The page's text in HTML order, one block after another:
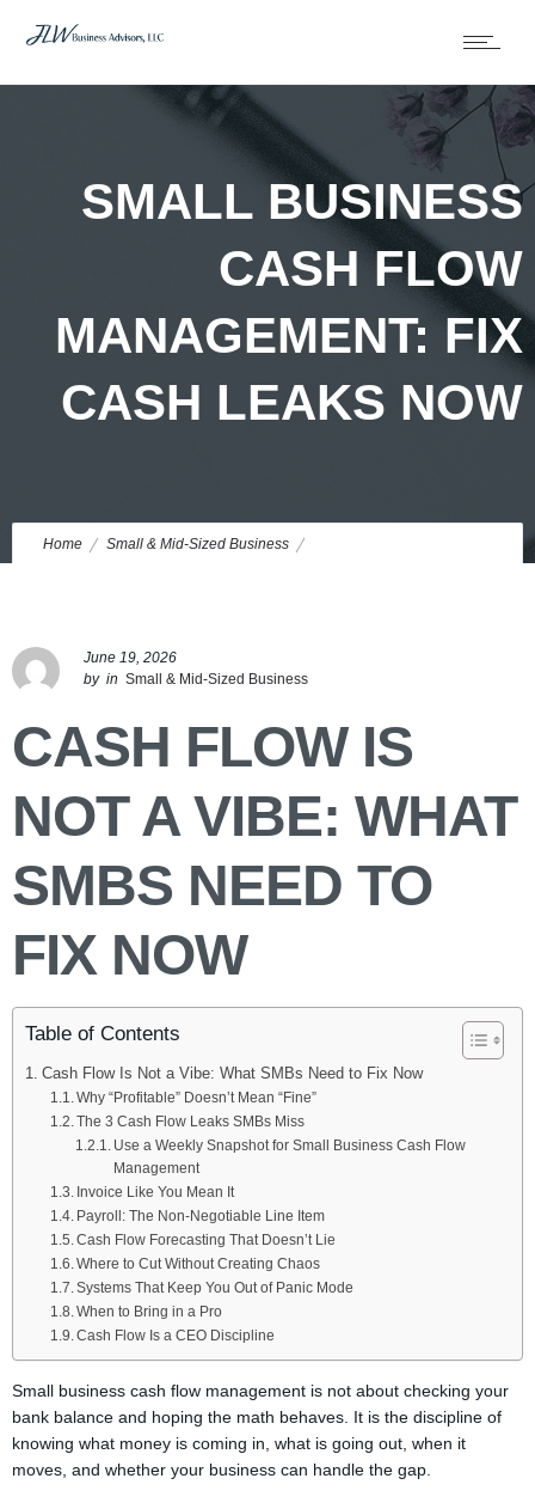
SMALL BUSINESS
CASH FLOW
MANAGEMENT: FIX
CASH LEAKS NOW
Home Small & Mid-Sized Business
June 19, 2026
by in Small & Mid-Sized Business
CASH FLOW IS
NOT A VIBE: WHAT
SMBS NEED TO
FIX NOW
Table of Contents
Cash Flow Is Not a Vibe: What SMBs Need to Fix Now
Why “Profitable” Doesn’t Mean “Fine”
The 3 Cash Flow Leaks SMBs Miss
Use a Weekly Snapshot for Small Business Cash Flow
Management
Invoice Like You Mean It
Payroll: The Non-Negotiable Line Item
Cash Flow Forecasting That Doesn’t Lie
Where to Cut Without Creating Chaos
Systems That Keep You Out of Panic Mode
When to Bring in a Pro
Cash Flow Is a CEO Discipline
Small business cash flow management is not about checking your
bank balance and hoping the math behaves. It is the discipline of
knowing what money is coming in, what is going out, when it
moves, and whether your business can handle the gap.